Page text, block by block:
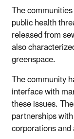
The
public health
released from
also
greenspace.
The community
interface with
these issues.
partnerships
corporations